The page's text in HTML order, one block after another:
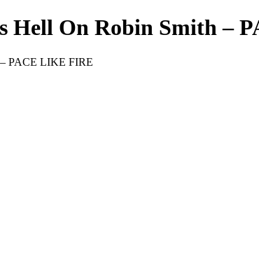
Hell On Robin Smith –
PACE LIKE FIRE